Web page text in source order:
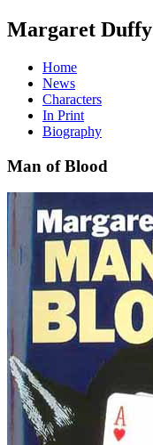
Margaret Duffy
Home
News
Characters
In Print
Biography
Man of Blood